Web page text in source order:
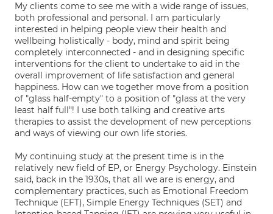
My clients come to see me with a wide range of issues,
both professional and personal. I am particularly
interested in helping people view their health and
wellbeing holistically - body, mind and spirit being
completely interconnected - and in designing specific
interventions for the client to undertake to aid in the
overall improvement of life satisfaction and general
happiness. How can we together move from a position
of "glass half-empty" to a position of "glass at the very
least half full"! I use both talking and creative arts
therapies to assist the development of new perceptions
and ways of viewing our own life stories.
My continuing study at the present time is in the
relatively new field of EP, or Energy Psychology. Einstein
said, back in the 1930s, that all we are is energy, and
complementary practices, such as Emotional Freedom
Technique (EFT), Simple Energy Techniques (SET) and